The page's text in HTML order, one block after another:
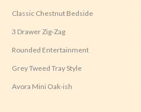
Classic Chestnut Bedside
3 Drawer Zig-Zag
Rounded Entertainment
Grey Tweed Tray Style
Avora Mini Oak-ish